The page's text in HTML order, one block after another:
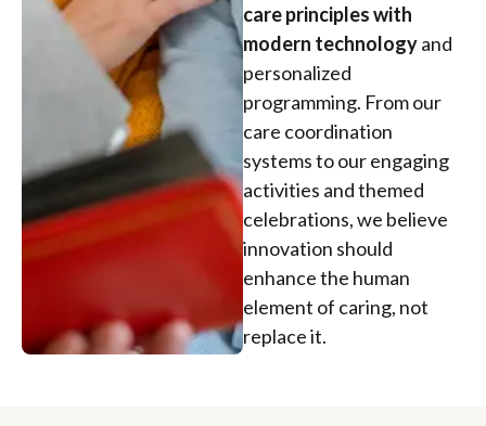
care principles with
modern technologyand
personalized
programming. From our
care coordination
systems to our engaging
activities and themed
celebrations, we believe
innovation should
enhance the human
element of caring, not
replace it.